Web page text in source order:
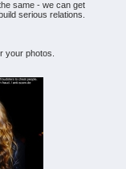
same - we can get
serious relations.
your photos.